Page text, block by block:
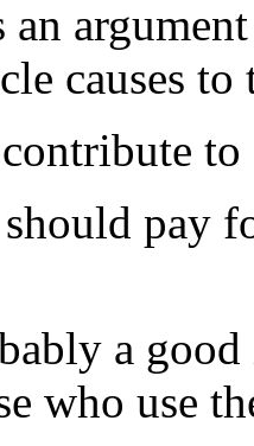
an
causes
should pay
a
who use